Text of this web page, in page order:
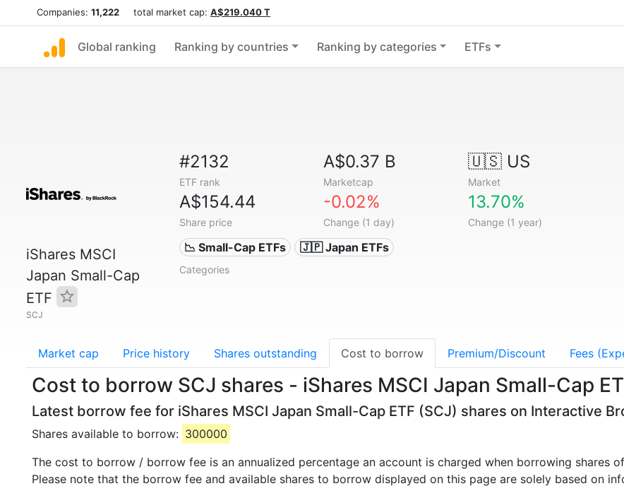
Companies: 11,222 total market cap: A$219.040 T
Global ranking Ranking by countries Ranking by categories ETFs
iShares MSCI
Japan Small-Cap
ETF
SCJ
#2132
ETF rank
A$0.37 B
Marketcap
🇺🇸 US
Market
A$154.44
Share price
-0.02%
Change (1 day)
13.70%
Change (1 year)
📉 Small-Cap ETFs 🇯🇵 Japan ETFs
Categories
Market cap Price history Shares outstanding Cost to borrow Premium/Discount Fees
Cost to borrow SCJ shares - iShares MSCI Japan Small-Cap
Latest borrow fee for iShares MSCI Japan Small-Cap ETF (SCJ) shares on Interactive
Shares available to borrow: 300000
The cost to borrow / borrow fee is an annualized percentage an account is charged when borrowing shares
Please note that the borrow fee and available shares to borrow displayed on this page are solely based on